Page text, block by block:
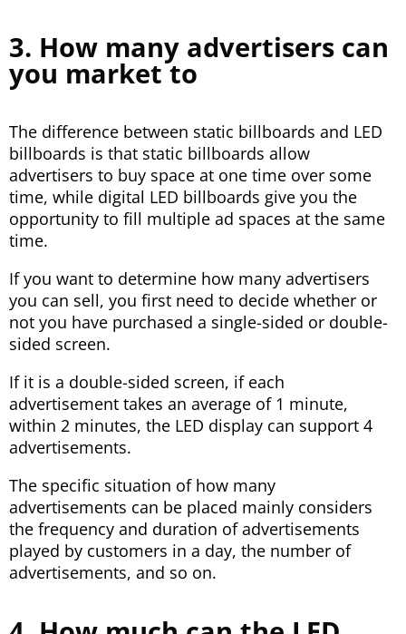
3. How many advertisers can
you market to
The difference between static billboards and LED
billboards is that static billboards allow
advertisers to buy space at one time over some
time, while digital LED billboards give you the
opportunity to fill multiple ad spaces at the same
time.
If you want to determine how many advertisers
you can sell, you first need to decide whether or
not you have purchased a single-sided or double-
sided screen.
If it is a double-sided screen, if each
advertisement takes an average of 1 minute,
within 2 minutes, the LED display can support 4
advertisements.
The specific situation of how many
advertisements can be placed mainly considers
the frequency and duration of advertisements
played by customers in a day, the number of
advertisements, and so on.